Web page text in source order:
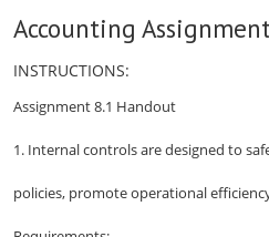
Accounting
INSTRUCTIONS:
Assignment 8.1 Handout
1. Internal controls are designed to
policies, promote operational